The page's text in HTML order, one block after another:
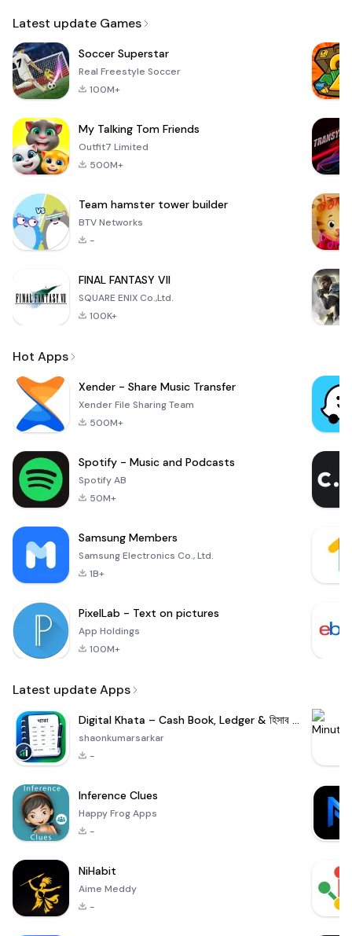
Latest update Games
Soccer Superstar
Real Freestyle Soccer
100M+
My Talking Tom Friends
Outfit7 Limited
500M+
Team hamster tower builder
BTV Networks
-
FINAL FANTASY VII
SQUARE ENIX Co.,Ltd.
100K+
Hot Apps
Xender - Share Music Transfer
Xender File Sharing Team
500M+
Spotify - Music and Podcasts
Spotify AB
50M+
Samsung Members
Samsung Electronics Co., Ltd.
1B+
PixelLab - Text on pictures
App Holdings
100M+
Latest update Apps
Digital Khata – Cash Book, Ledger & হিসাব খাতা
shaonkumarsarkar
-
Inference Clues
Happy Frog Apps
-
NiHabit
Aime Meddy
-